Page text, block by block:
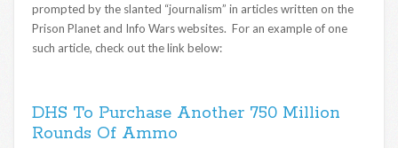
prompted by the slanted “journalism” in articles written on the
Prison Planet and Info Wars websites. For an example of one
such article, check out the link below:
DHS To Purchase Another 750 Million
Rounds Of Ammo